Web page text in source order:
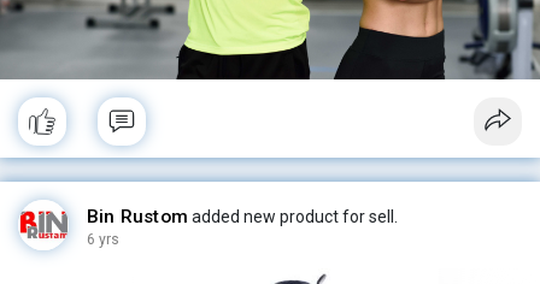
Bin Rustom added new product for sell.
6 yrs